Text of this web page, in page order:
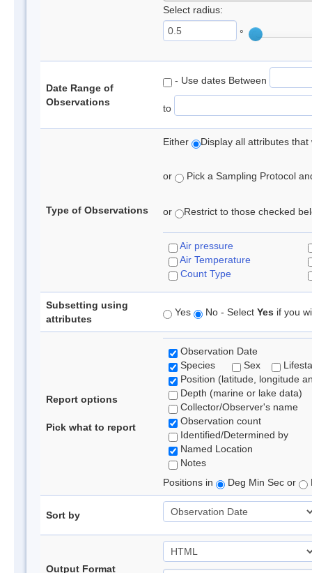
Select radius:
°
Date Range of
Observations
- Use dates Between
to
Type of Observations
Either Display all attributes
or Pick a Sampling Protocol
or Restrict to those checked
Air pressure
Air Temperature
Count Type
Subsetting using
attributes
Yes No - Select Yes if you
Report options
Pick what to report
Observation Date
Species
Sex
Position (latitude, longitude
Depth (marine or lake data)
Collector/Observer's name
Observation count
Identified/Determined by
Named Location
Notes
Positions in
Deg Min Sec or
Sort by
Output Format